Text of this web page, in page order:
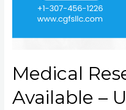
Medical
Available –